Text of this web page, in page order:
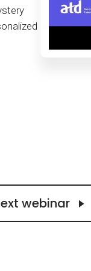
& follow
updates
webinar